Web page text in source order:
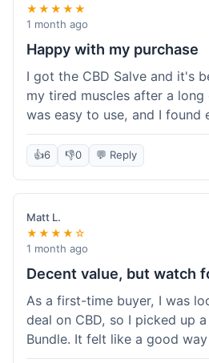
★★★★★
1 month ago
Happy with my purchase
I got the CBD Salve and it's
my tired muscles after a long
was easy to use, and I found
needed without any hassle.
quick, too, which is always a
probably buy again when I run
👍6 👎0 💬 Reply
Matt L.
★★★★☆
1 month ago
Decent value, but watch
As a first-time buyer, I was
deal on CBD, so I picked up a
Bundle. It felt like a good
at once without breaking the